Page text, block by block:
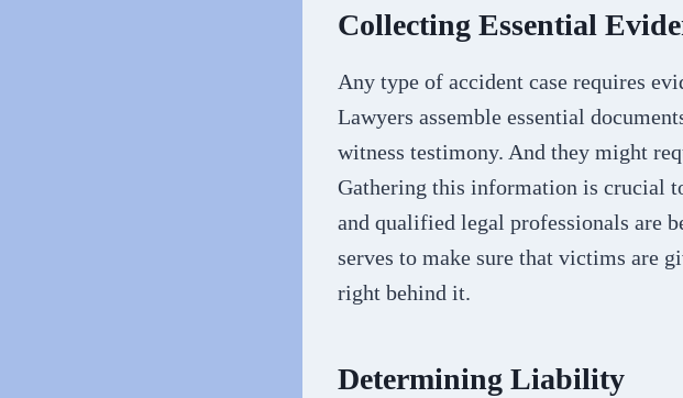
Collecting Essential
Any type of accident case requires
Lawyers assemble essential
witness testimony. And they might
Gathering this information is crucial
and qualified legal professionals are
serves to make sure that victims are
right behind it.
Determining Liability